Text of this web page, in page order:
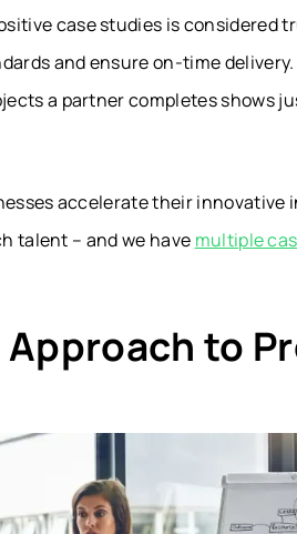
case studies is considered
and ensure on-time delivery.
a partner completes shows
accelerate their
talent – and we have multiple
Approach to